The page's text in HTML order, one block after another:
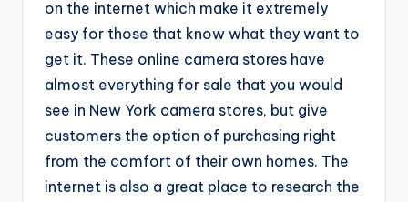
on the internet which make it extremely
easy for those that know what they want to
get it. These online camera stores have
almost everything for sale that you would
see in New York camera stores, but give
customers the option of purchasing right
from the comfort of their own homes. The
internet is also a great place to research the